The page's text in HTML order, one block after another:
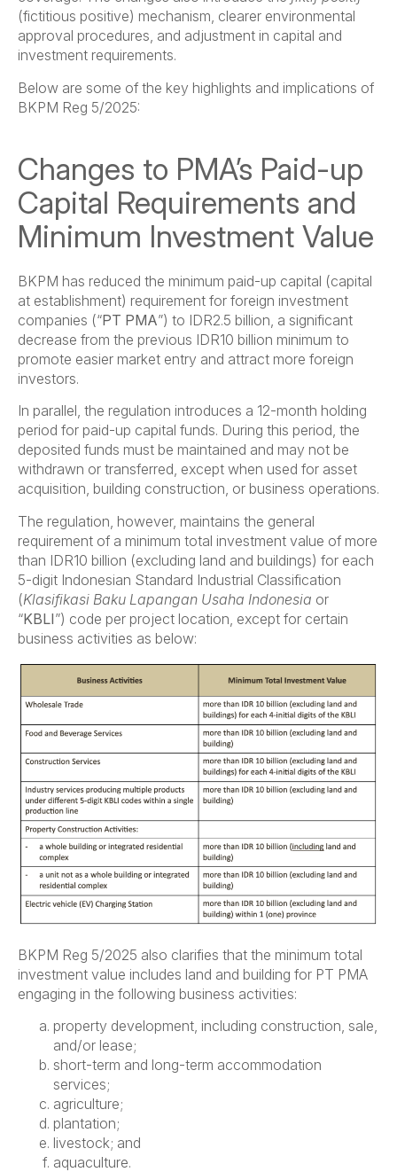
(fictitious positive) mechanism, clearer environmental
approval procedures, and adjustment in capital and
investment requirements.
Below are some of the key highlights and implications of
BKPM Reg 5/2025:
Changes to PMA’s Paid-up
Capital Requirements and
Minimum Investment Value
BKPM has reduced the minimum paid-up capital (capital
at establishment) requirement for foreign investment
companies (“PT PMA”) to IDR2.5 billion, a significant
decrease from the previous IDR10 billion minimum to
promote easier market entry and attract more foreign
investors.
In parallel, the regulation introduces a 12-month holding
period for paid-up capital funds. During this period, the
deposited funds must be maintained and may not be
withdrawn or transferred, except when used for asset
acquisition, building construction, or business operations.
The regulation, however, maintains the general
requirement of a minimum total investment value of more
than IDR10 billion (excluding land and buildings) for each
5-digit Indonesian Standard Industrial Classification
(Klasifikasi Baku Lapangan Usaha Indonesia or
“KBLI”) code per project location, except for certain
business activities as below:
BKPM Reg 5/2025 also clarifies that the minimum total
investment value includes land and building for PT PMA
engaging in the following business activities:
property development, including construction, sale,
and/or lease;
short-term and long-term accommodation
services;
agriculture;
plantation;
livestock; and
aquaculture.